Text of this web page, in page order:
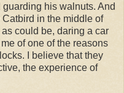
his walnuts. And
in the middle of
could be, daring a car
of one of the reasons
I believe that they
the experience of